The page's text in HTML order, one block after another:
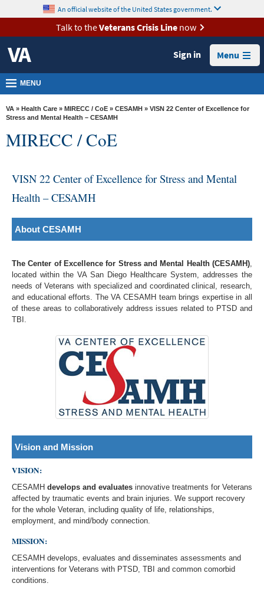
VA
Health
Benefits
Burials &
Memorials
About
VA
Media
Room
content
An official website of the United States government.
Talk to theVeterans Crisis Linenow
Sign in Menu
MENU
VA » Health Care » MIRECC / CoE » CESAMH » VISN 22 Center of Excellence for
Stress and Mental Health – CESAMH
MIRECC / CoE
VISN 22 Center of Excellence for Stress and Mental
Health – CESAMH
About CESAMH
The Center of Excellence for Stress and Mental Health (CESAMH),
located within the VA San Diego Healthcare System, addresses the
needs of Veterans with specialized and coordinated clinical, research,
and educational efforts. The VA CESAMH team brings expertise in all
of these areas to collaboratively address issues related to PTSD and
TBI.
Vision and Mission
VISION:
CESAMH develops and evaluates innovative treatments for Veterans
affected by traumatic events and brain injuries. We support recovery
for the whole Veteran, including quality of life, relationships,
employment, and mind/body connection.
MISSION:
CESAMH develops, evaluates and disseminates assessments and
interventions for Veterans with PTSD, TBI and common comorbid
conditions.